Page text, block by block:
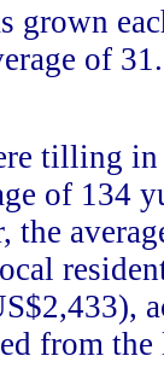
grown
of
tilling
of 134
the
from